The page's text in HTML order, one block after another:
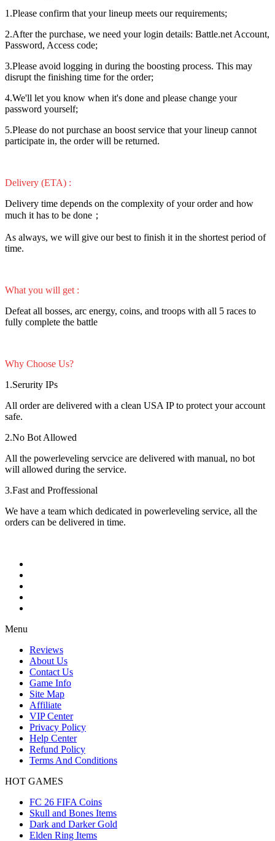
1.Please confirm that your lineup meets our requirements;
2.After the purchase, we need your login details: Battle.net Account,
Password, Access code;
3.Please avoid logging in during the boosting process. This may
disrupt the finishing time for the order;
4.We'll let you know when it's done and please change your
password yourself;
5.Please do not purchase an boost service that your lineup cannot
participate in, the order will be returned.
Delivery (ETA) :
Delivery time depends on the complexity of your order and how
much it has to be done；
As always, we will give our best to finish it in the shortest period of
time.
What you will get :
Defeat all bosses, arc energy, coins, and troops with all 5 races to
fully complete the battle
Why Choose Us?
1.Serurity IPs
All order are delivered with a clean USA IP to protect your account
safe.
2.No Bot Allowed
All the powerleveling servcice are delivered with manual, no bot
will allowed during the service.
3.Fast and Proffessional
We have a team which dedicated in powerleveling service, all the
orders can be delivered in time.
Menu
Reviews
About Us
Contact Us
Game Info
Site Map
Affiliate
VIP Center
Privacy Policy
Help Center
Refund Policy
Terms And Conditions
HOT GAMES
FC 26 FIFA Coins
Skull and Bones Items
Dark and Darker Gold
Elden Ring Items